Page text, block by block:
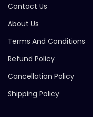
Contact Us
About Us
Terms And Conditions
Refund Policy
Cancellation Policy
Shipping Policy